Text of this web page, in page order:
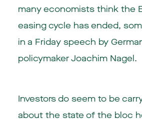
many economists think the
easing cycle has ended,
in a Friday speech by
policymaker Joachim Nagel.
Investors do seem to be
about the state of the bloc